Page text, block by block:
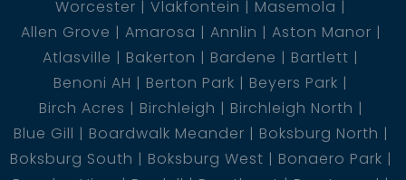
Worcester
Vlakfontein
Masemola
Allen Grove
Amarosa Annlin
Aston Manor
Atlasville
Bakerton Bardene
Bartlett
Benoni AH
Berton Park
Beyers Park
Birch Acres
Birchleigh
Birchleigh North
Blue Gill
Boardwalk Meander
Boksburg North
Boksburg South
Boksburg West
Bonaero Park